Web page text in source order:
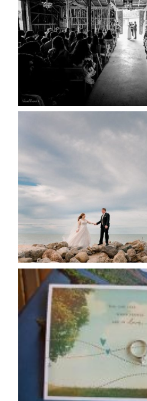
READ
WEDDING
READ
AVAILABILITY/